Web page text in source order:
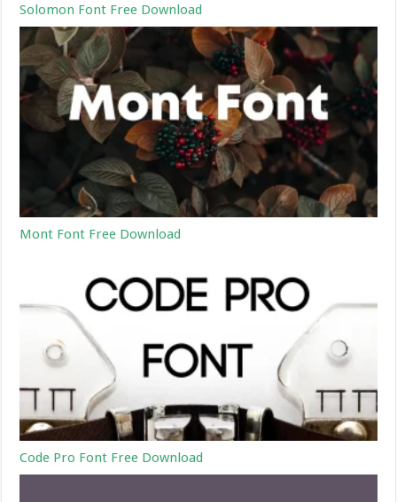
Solomon Font Free Download
Mont Font Free Download
Code Pro Font Free Download